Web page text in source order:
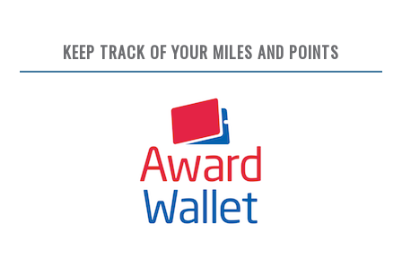
KEEP TRACK OF YOUR MILES AND POINTS